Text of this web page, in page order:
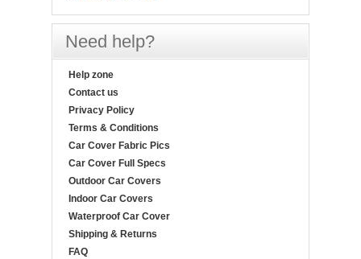
Need help?
Help zone
Contact us
Privacy Policy
Terms & Conditions
Car Cover Fabric Pics
Car Cover Full Specs
Outdoor Car Covers
Indoor Car Covers
Waterproof Car Cover
Shipping & Returns
FAQ